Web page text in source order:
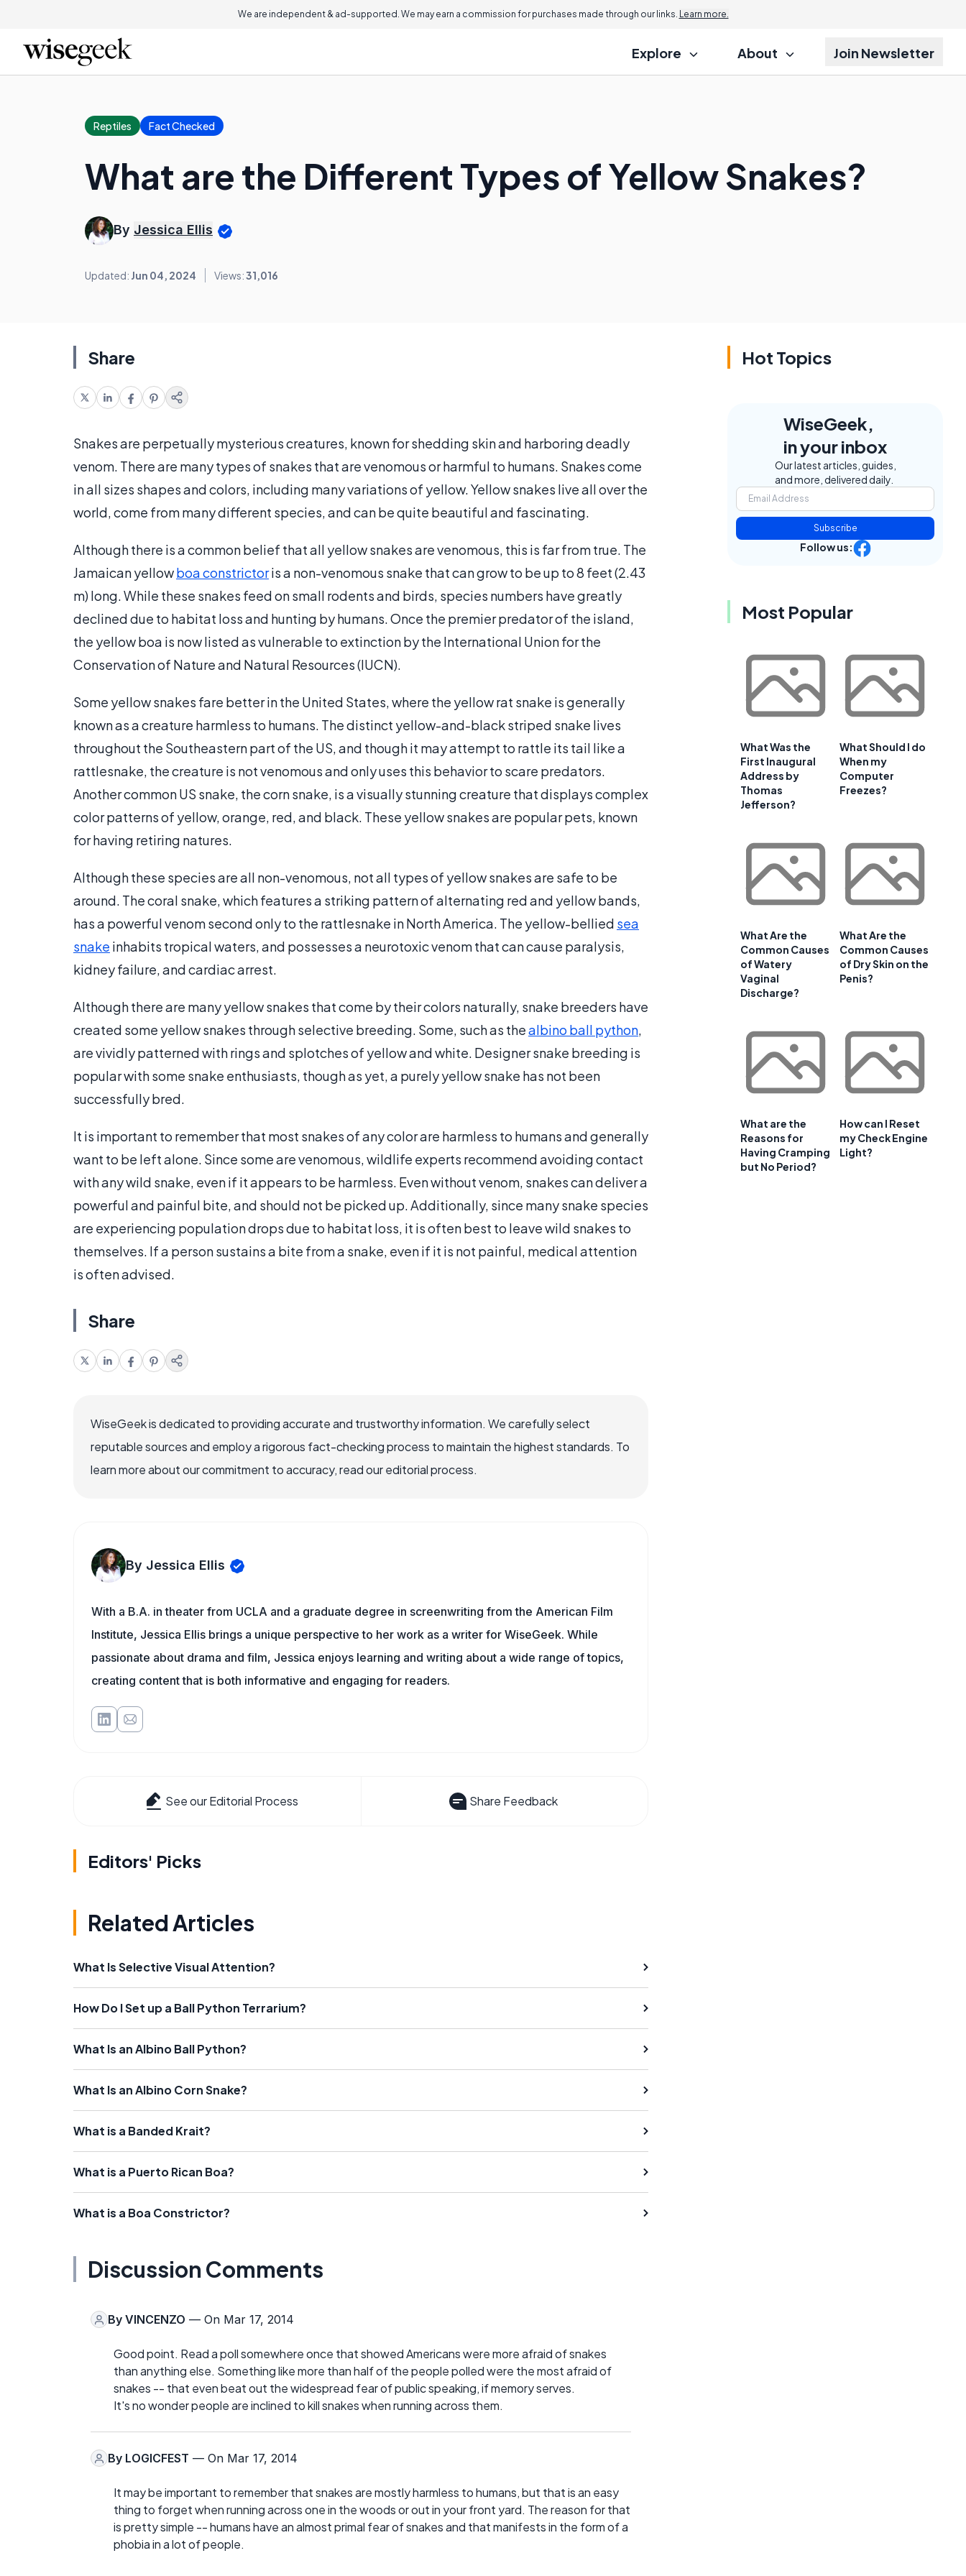
We are independent & ad-supported. We may earn a commission for purchases made through our links. Learn more.
Explore About Join Newsletter
Reptiles Fact Checked
What are the Different Types of Yellow Snakes?
By Jessica Ellis
Updated: Jun 04, 2024 Views:31,016
Share
Snakes are perpetually mysterious creatures, known for shedding skin and harboring deadly
venom. There are many types of snakes that are venomous or harmful to humans. Snakes come
in all sizes shapes and colors, including many variations of yellow. Yellow snakes live all over the
world, come from many different species, and can be quite beautiful and fascinating.
Although there is a common belief that all yellow snakes are venomous, this is far from true. The
Jamaican yellowboa constrictoris a non-venomous snake that can grow to be up to 8 feet (2.43
m) long. While these snakes feed on small rodents and birds, species numbers have greatly
declined due to habitat loss and hunting by humans. Once the premier predator of the island,
the yellow boa is now listed as vulnerable to extinction by the International Union for the
Conservation of Nature and Natural Resources (IUCN).
Some yellow snakes fare better in the United States, where the yellow rat snake is generally
known as a creature harmless to humans. The distinct yellow-and-black striped snake lives
throughout the Southeastern part of the US, and though it may attempt to rattle its tail like a
rattlesnake, the creature is not venomous and only uses this behavior to scare predators.
Another common US snake, the corn snake, is a visually stunning creature that displays complex
color patterns of yellow, orange, red, and black. These yellow snakes are popular pets, known
for having retiring natures.
Although these species are all non-venomous, not all types of yellow snakes are safe to be
around. The coral snake, which features a striking pattern of alternating red and yellow bands,
has a powerful venom second only to the rattlesnake in North America. The yellow-bellied sea
snake inhabits tropical waters, and possesses a neurotoxic venom that can cause paralysis,
kidney failure, and cardiac arrest.
Although there are many yellow snakes that come by their colors naturally, snake breeders have
created some yellow snakes through selective breeding. Some, such as thealbino ball python,
are vividly patterned with rings and splotches of yellow and white. Designer snake breeding is
popular with some snake enthusiasts, though as yet, a purely yellow snake has not been
successfully bred.
It is important to remember that most snakes of any color are harmless to humans and generally
want to be left alone. Since some are venomous, wildlife experts recommend avoiding contact
with any wild snake, even if it appears to be harmless. Even without venom, snakes can deliver a
powerful and painful bite, and should not be picked up. Additionally, since many snake species
are experiencing population drops due to habitat loss, it is often best to leave wild snakes to
themselves. If a person sustains a bite from a snake, even if it is not painful, medical attention
is often advised.
Share
WiseGeek is dedicated to providing accurate and trustworthy information. We carefully select
reputable sources and employ a rigorous fact-checking process to maintain the highest standards. To
learn more about our commitment to accuracy, read our editorial process.
By Jessica Ellis
With a B.A. in theater from UCLA and a graduate degree in screenwriting from the American Film
Institute, Jessica Ellis brings a unique perspective to her work as a writer for WiseGeek. While
passionate about drama and film, Jessica enjoys learning and writing about a wide range of topics,
creating content that is both informative and engaging for readers.
See our Editorial Process Share Feedback
Editors' Picks
Related Articles
What Is Selective Visual Attention?
How Do I Set up a Ball Python Terrarium?
What Is an Albino Ball Python?
What Is an Albino Corn Snake?
What is a Banded Krait?
What is a Puerto Rican Boa?
What is a Boa Constrictor?
Discussion Comments
By VINCENZO — On Mar 17, 2014
Good point. Read a poll somewhere once that showed Americans were more afraid of snakes
than anything else. Something like more than half of the people polled were the most afraid of
snakes -- that even beat out the widespread fear of public speaking, if memory serves.
It's no wonder people are inclined to kill snakes when running across them.
By LOGICFEST — On Mar 17, 2014
It may be important to remember that snakes are mostly harmless to humans, but that is an easy
thing to forget when running across one in the woods or out in your front yard. The reason for that
is pretty simple -- humans have an almost primal fear of snakes and that manifests in the form of a
phobia in a lot of people.
Hot Topics
WiseGeek,
in your inbox
Our latest articles, guides,
and more, delivered daily.
Subscribe
Follow us:
Most Popular
What Was the
First Inaugural
Address by
Thomas
Jefferson?
What Should I do
When my
Computer
Freezes?
What Are the
Common Causes
of Watery
Vaginal
Discharge?
What Are the
Common Causes
of Dry Skin on the
Penis?
What are the
Reasons for
Having Cramping
but No Period?
How can I Reset
my Check Engine
Light?